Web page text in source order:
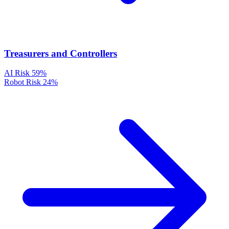
Treasurers and Controllers
AI Risk 59%
Robot Risk 24%